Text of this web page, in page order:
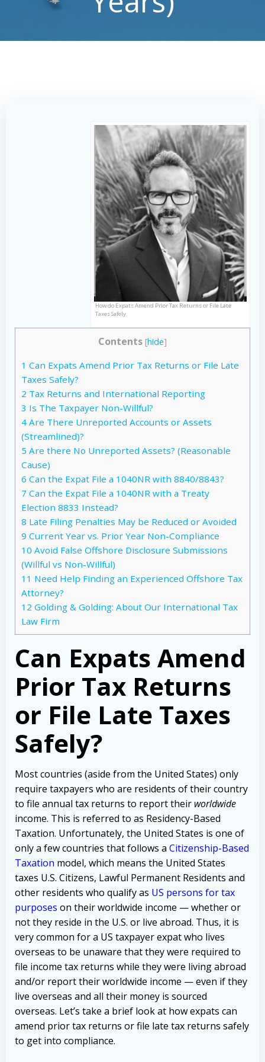
How do Expats Amend Prior Tax Returns or File Late
Taxes Safely
Contents [hide]
1 Can Expats Amend Prior Tax Returns or File Late
Taxes Safely?
2 Tax Returns and International Reporting
3 Is The Taxpayer Non-Willful?
4 Are There Unreported Accounts or Assets
(Streamlined)?
5 Are there No Unreported Assets? (Reasonable
Cause)
6 Can the Expat File a 1040NR with 8840/8843?
7 Can the Expat File a 1040NR with a Treaty
Election 8833 Instead?
8 Late Filing Penalties May be Reduced or Avoided
9 Current Year vs. Prior Year Non-Compliance
10 Avoid False Offshore Disclosure Submissions
(Willful vs Non-Willful)
11 Need Help Finding an Experienced Offshore Tax
Attorney?
12 Golding & Golding: About Our International Tax
Law Firm
Can Expats Amend
Prior Tax Returns
or File Late Taxes
Safely?
Most countries (aside from the United States) only
require taxpayers who are residents of their country
to file annual tax returns to report their worldwide
income. This is referred to as Residency-Based
Taxation. Unfortunately, the United States is one of
only a few countries that follows a Citizenship-Based
Taxation model, which means the United States
taxes U.S. Citizens, Lawful Permanent Residents and
other residents who qualify as US persons for tax
purposes on their worldwide income — whether or
not they reside in the U.S. or live abroad. Thus, it is
very common for a US taxpayer expat who lives
overseas to be unaware that they were required to
file income tax returns while they were living abroad
and/or report their worldwide income — even if they
live overseas and all their money is sourced
overseas. Let’s take a brief look at how expats can
amend prior tax returns or file late tax returns safely
to get into compliance.